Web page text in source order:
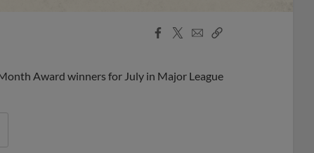
Facebook
X
EmailCopy
Award winners for July in Major League